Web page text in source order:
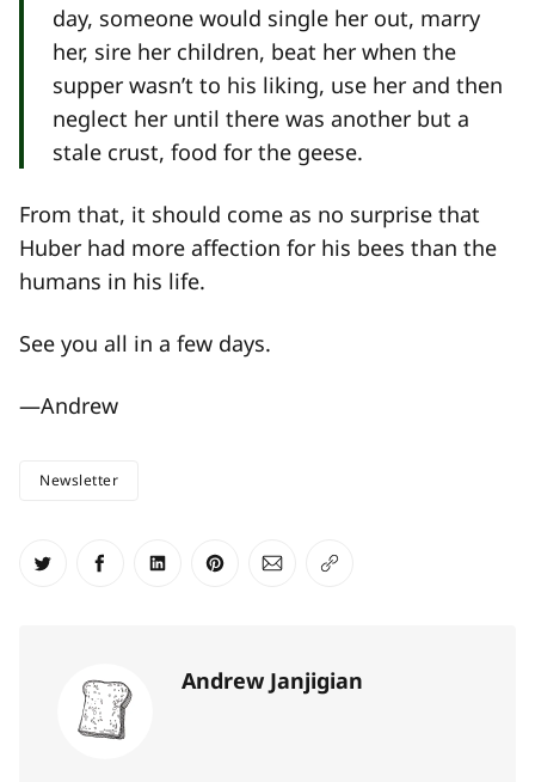
day, someone would single her out, marry
her, sire her children, beat her when the
supper wasn’t to his liking, use her and then
neglect her until there was another but a
stale crust, food for the geese.
From that, it should come as no surprise that
Huber had more affection for his bees than the
humans in his life.
See you all in a few days.
—Andrew
Newsletter
Share on Twitter
Share on Facebook
Share on LinkedIn
Share on Pinterest
Share via Email
Copy link
Andrew Janjigian